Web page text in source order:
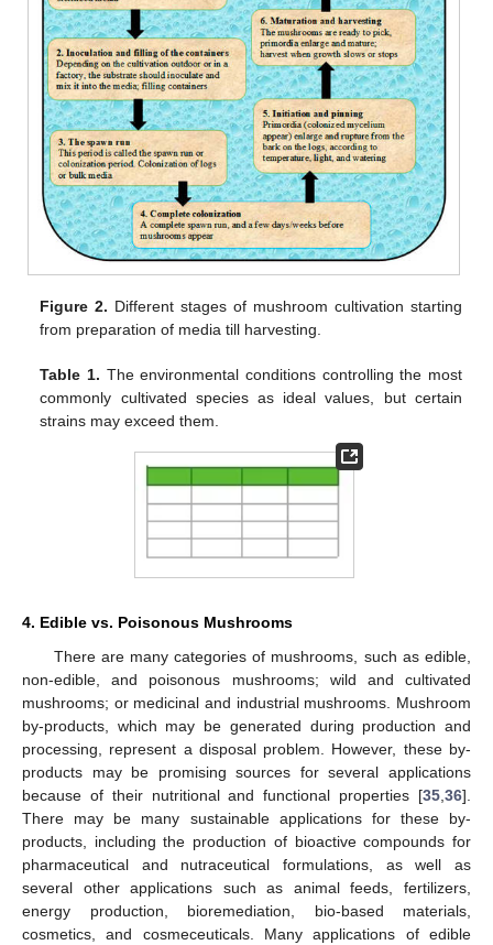
Figure 2. Different stages of mushroom cultivation starting
from preparation of media till harvesting.
Table 1. The environmental conditions controlling the most
commonly cultivated species as ideal values, but certain
strains may exceed them.
4. Edible vs. Poisonous Mushrooms
There are many categories of mushrooms, such as edible,
non-edible, and poisonous mushrooms; wild and cultivated
mushrooms; or medicinal and industrial mushrooms. Mushroom
by-products, which may be generated during production and
processing, represent a disposal problem. However, these by-
products may be promising sources for several applications
because of their nutritional and functional properties [35 36].
There may be many sustainable applications for these by-
products, including the production of bioactive compounds for
pharmaceutical and nutraceutical formulations, as well as
several other applications such as animal feeds, fertilizers,
energy production, bioremediation, bio-based materials,
cosmetics, and cosmeceuticals. Many applications of edible